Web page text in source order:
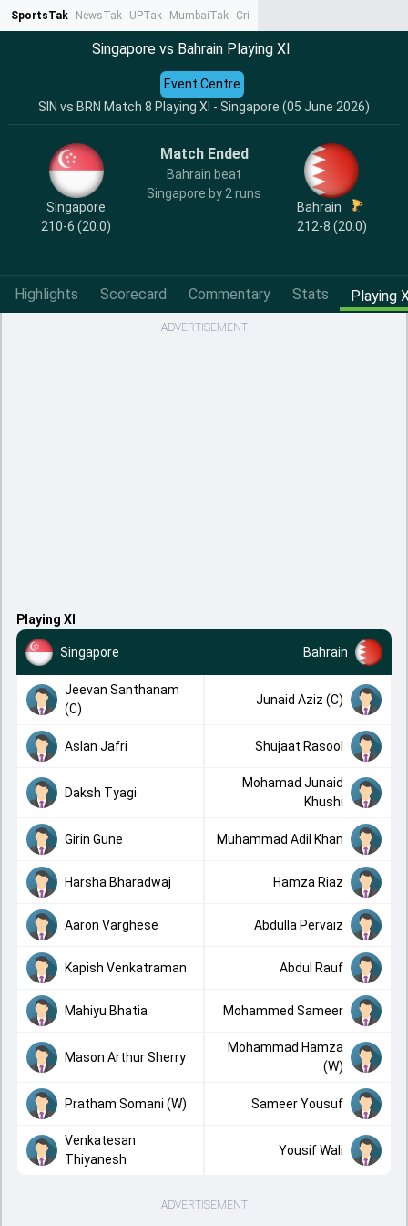
SportsTak NewsTak UPTak MumbaiTak CrimeTak
Singapore vs Bahrain Playing XI
SIN vs BRN Match 8 Playing XI - Singapore (05 June 2026)
Event Centre
Singapore
210-6 (20.0)
Match Ended
Bahrain beat
Singapore by 2 runs
Bahrain
212-8 (20.0)
Highlights Scorecard Commentary Stats Playing
ADVERTISEMENT
Playing XI
Singapore Bahrain
Jeevan Santhanam
(C)
Junaid Aziz (C)
Aslan Jafri Shujaat Rasool
Daksh Tyagi
Mohamad Junaid
Khushi
Girin Gune Muhammad Adil Khan
Harsha Bharadwaj Hamza Riaz
Aaron Varghese Abdulla Pervaiz
Kapish Venkatraman Abdul Rauf
Mahiyu Bhatia Mohammed Sameer
Mason Arthur Sherry
Mohammad Hamza
(W)
Pratham Somani (W) Sameer Yousuf
Venkatesan
Thiyanesh
Yousif Wali
ADVERTISEMENT